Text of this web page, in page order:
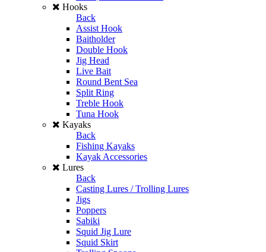
Hooks
Back
Assist Hook
Baitholder
Double Hook
Jig Head
Live Bait
Round Bent Sea
Split Ring
Treble Hook
Tuna Hook
Kayaks
Back
Fishing Kayaks
Kayak Accessories
Lures
Back
Casting Lures / Trolling Lures
Jigs
Poppers
Sabiki
Squid Jig Lure
Squid Skirt